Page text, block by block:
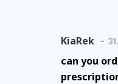
KiaRek
can you